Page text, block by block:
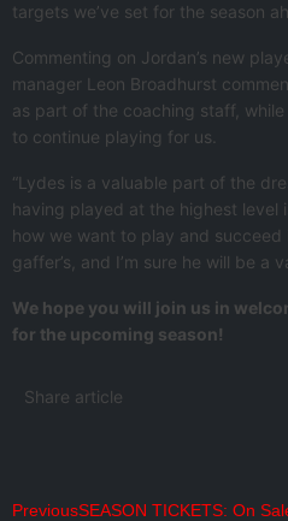
targets we’ve set for the season
Commenting on Jordan’s new
manager Leon Broadhurst
as part of the coaching staff,
to continue playing for us.
“Lydes is a valuable part of the
having played at the highest level
how we want to play and succeed
gaffer’s, and I’m sure he will be a
We hope you will join us in
for the upcoming season!
Share article
PreviousSEASON TICKETS: On